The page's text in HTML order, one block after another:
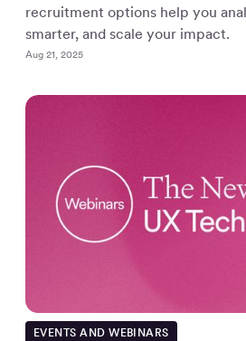
recruitment options help you
smarter, and scale your impact.
Aug 21, 2025
EVENTS AND WEBINARS